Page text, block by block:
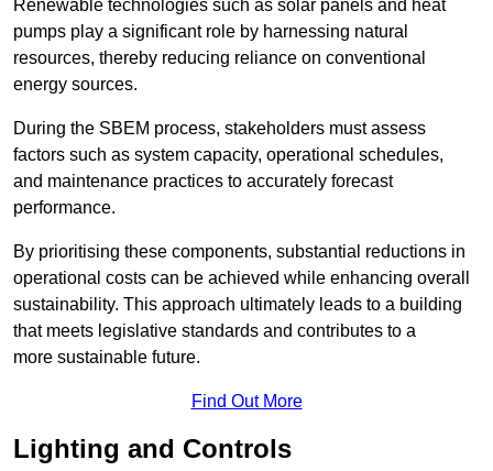
Renewable technologies such as solar panels and heat
pumps play a significant role by harnessing natural
resources, thereby reducing reliance on conventional
energy sources.
During the SBEM process, stakeholders must assess
factors such as system capacity, operational schedules,
and maintenance practices to accurately forecast
performance.
By prioritising these components, substantial reductions in
operational costs can be achieved while enhancing overall
sustainability. This approach ultimately leads to a building
that meets legislative standards and contributes to a
more sustainable future.
Find Out More
Lighting and Controls